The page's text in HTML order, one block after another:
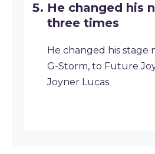
He changed his
three times
He changed his stage
G-Storm, to Future
Joyner Lucas.